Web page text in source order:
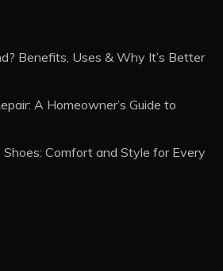
Benefits, Uses & Why It’s Better
A Homeowner’s Guide to
Comfort and Style for Every